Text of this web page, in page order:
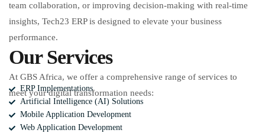
team collaboration, or improving decision-making with real-time
insights, Tech23 ERP is designed to elevate your business
performance.
Our Services
At GBS Africa, we offer a comprehensive range of services to
meet your digital transformation needs:
ERP Implementations
Artificial Intelligence (AI) Solutions
Mobile Application Development
Web Application Development